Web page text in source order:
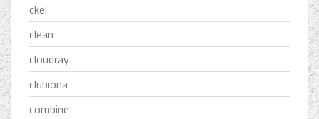
ckel
clean
cloudray
clubiona
combine